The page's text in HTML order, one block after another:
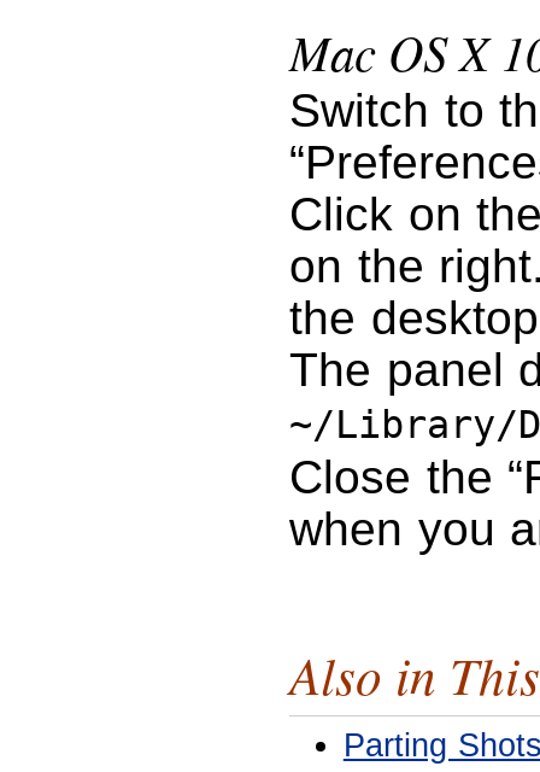
Mac OS X
Switch to
Click on
on the
the
The panel
~/Library/
Close the
when you
Also in
Parting